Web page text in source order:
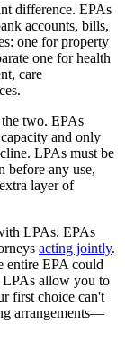
difference. EPAs
accounts, bills,
one for property
one for health
care
two. EPAs
and only
LPAs must be
before any use,
layer of
LPAs. EPAs
acting jointly.
entire EPA could
LPAs allow you to
first choice can't
arrangements—